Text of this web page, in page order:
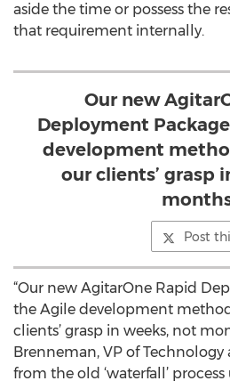
aside the time or possess the
that requirement internally.
Our new
Deployment
development
our clients’ grasp
Post
“Our new AgitarOne Rapid
the Agile development
clients’ grasp in weeks, not
Brenneman, VP of Technology
from the old ‘waterfall’ process